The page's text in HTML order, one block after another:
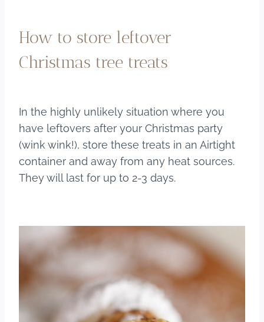
How to store leftover
Christmas tree treats
In the highly unlikely situation where you
have leftovers after your Christmas party
(wink wink!), store these treats in an Airtight
container and away from any heat sources.
They will last for up to 2-3 days.